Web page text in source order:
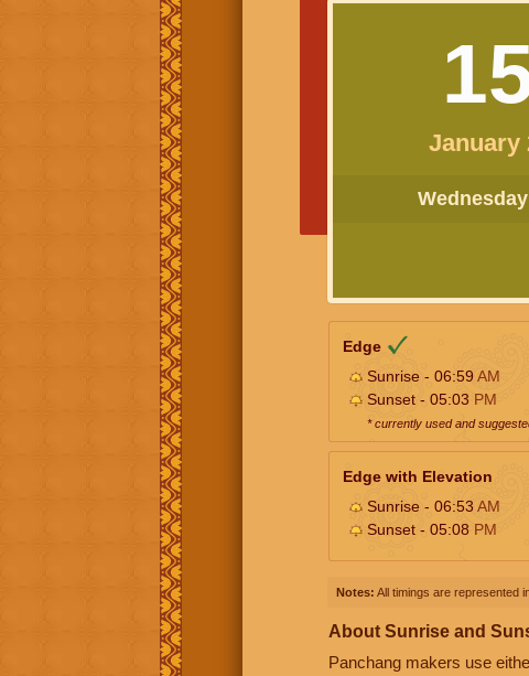
January
Wednesday
Edge
Sunrise - 06:59 AM
Sunset - 05:03 PM
* currently used and
Edge with Elevation
Sunrise - 06:53AM
Sunset - 05:08 PM
Notes: All timings are represented
About Sunrise and
Panchang makers use